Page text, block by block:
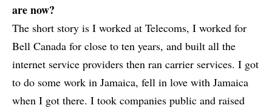
are now?
The short story is I worked at Telecoms, I worked for
Bell Canada for close to ten years, and built all the
internet service providers then ran carrier services. I got
to do some work in Jamaica, fell in love with Jamaica
when I got there. I took companies public and raised